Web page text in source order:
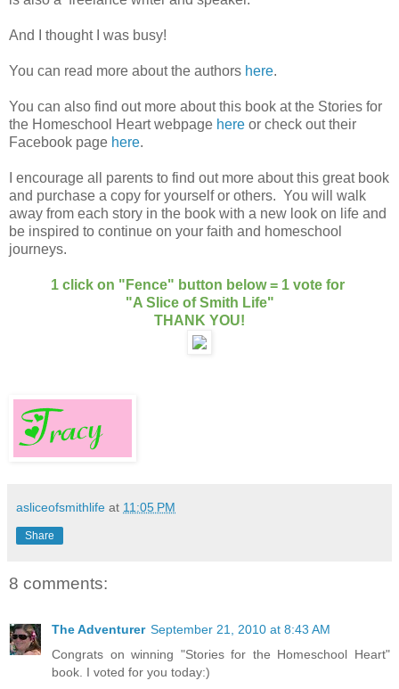
And I thought I was busy!
You can read more about the authors here.
You can also find out more about this book at the Stories for
the Homeschool Heart webpage here or check out their
Facebook page here.
I encourage all parents to find out more about this great book
and purchase a copy for yourself or others. You will walk
away from each story in the book with a new look on life and
be inspired to continue on your faith and homeschool
journeys.
1 click on "Fence" button below = 1 vote for
"A Slice of Smith Life"
THANK YOU!
asliceofsmithlife at 11:05 PM
Share
8 comments:
The Adventurer September 21, 2010 at 8:43 AM
Congrats on winning "Stories for the Homeschool Heart"
book. I voted for you today:)